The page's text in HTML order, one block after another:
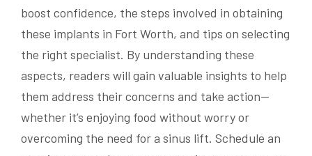
boost confidence, the steps involved in obtaining
these implants in Fort Worth, and tips on selecting
the right specialist. By understanding these
aspects, readers will gain valuable insights to help
them address their concerns and take action—
whether it’s enjoying food without worry or
overcoming the need for a sinus lift. Schedule an